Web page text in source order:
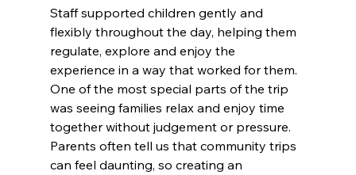
Staff supported children gently and
flexibly throughout the day, helping them
regulate, explore and enjoy the
experience in a way that worked for them.
One of the most special parts of the trip
was seeing families relax and enjoy time
together without judgement or pressure.
Parents often tell us that community trips
can feel daunting, so creating an